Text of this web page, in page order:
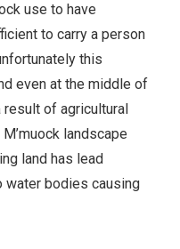
use to have
to carry a person
this
even at the middle of
result of agricultural
landscape
land has lead
water bodies causing